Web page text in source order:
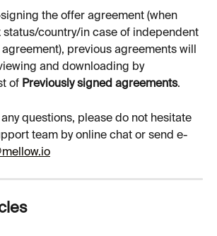
the offer agreement (when
status/country/in case of independent
previous agreements will
and downloading by
of Previously signed agreements.
questions, please do not hesitate
team by online chat or send e-